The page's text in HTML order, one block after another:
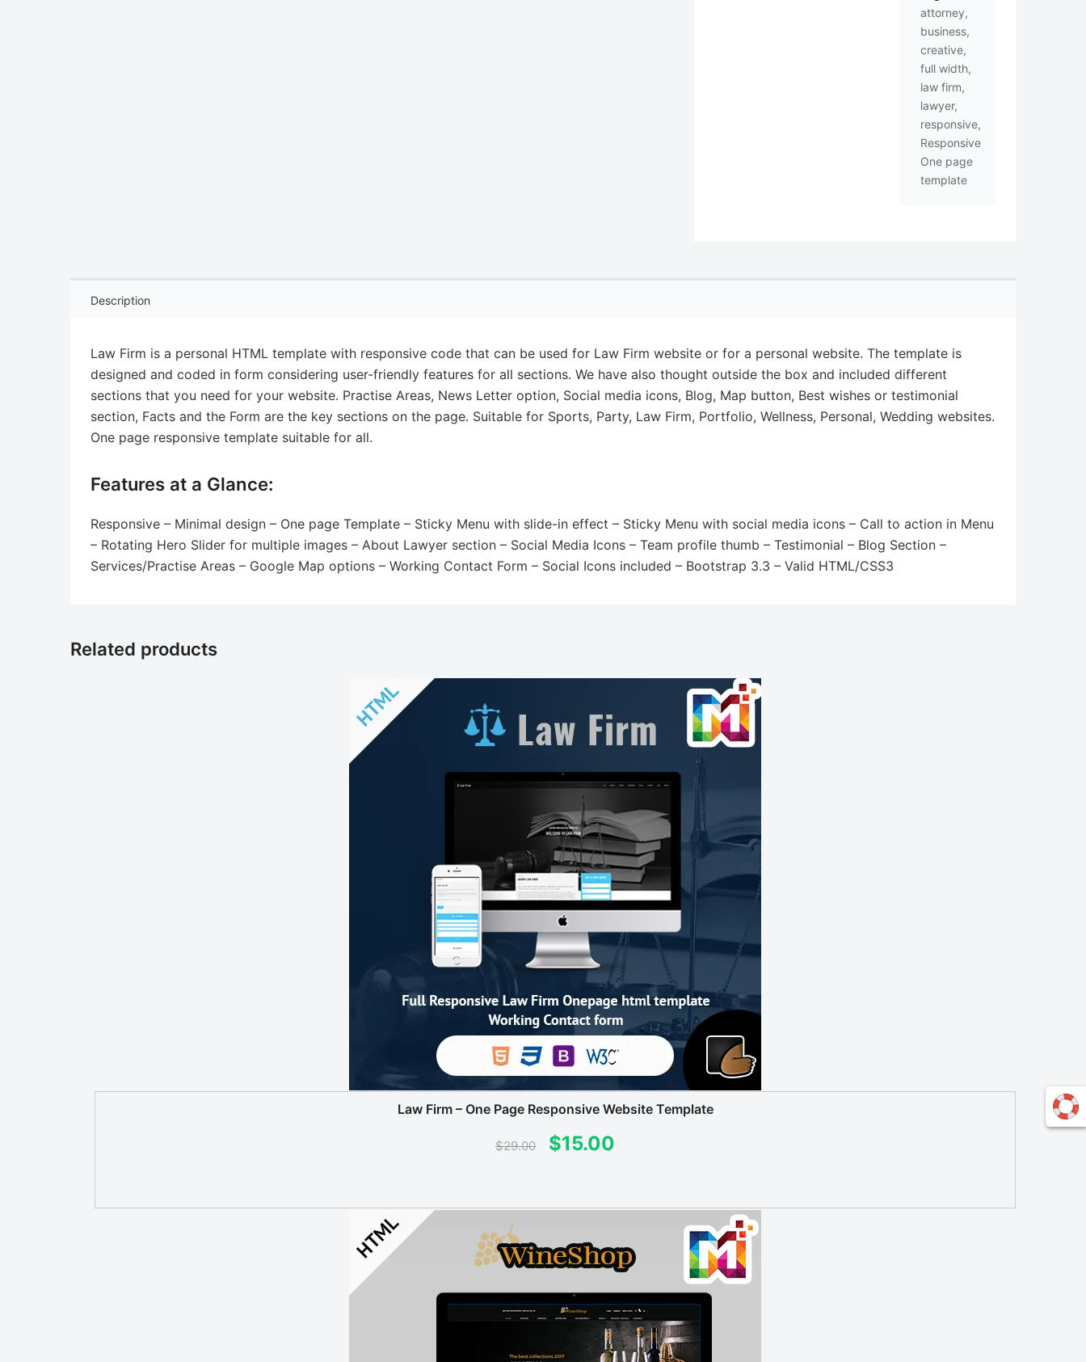
attorney,
business,
creative,
full width,
law firm,
lawyer,
responsive,
Responsive
One page
template
Description
Law Firm is a personal HTML template with responsive code that can be used for Law Firm website or for a personal website. The template is
designed and coded in form considering user-friendly features for all sections. We have also thought outside the box and included different
sections that you need for your website. Practise Areas, News Letter option, Social media icons, Blog, Map button, Best wishes or testimonial
section, Facts and the Form are the key sections on the page. Suitable for Sports, Party, Law Firm, Portfolio, Wellness, Personal, Wedding websites.
One page responsive template suitable for all.
Features at a Glance:
Responsive – Minimal design – One page Template – Sticky Menu with slide-in effect – Sticky Menu with social media icons – Call to action in Menu
– Rotating Hero Slider for multiple images – About Lawyer section – Social Media Icons – Team profile thumb – Testimonial – Blog Section –
Services/Practise Areas – Google Map options – Working Contact Form – Social Icons included – Bootstrap 3.3 – Valid HTML/CSS3
Related products
Law Firm – One Page Responsive Website Template
$29.00
Original
$15.00
$15.00.